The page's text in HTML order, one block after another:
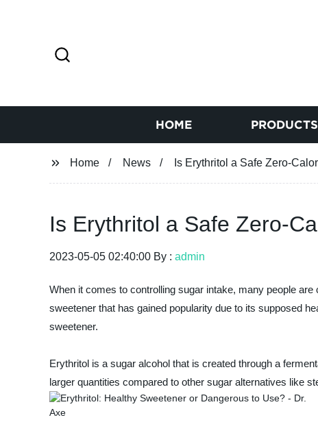
HOME PRODUCTS
Home News Is Erythritol a Safe Zero-
Is Erythritol a Safe Zero-
2023-05-05 02:40:00 By : admin
When it comes to controlling sugar intake, many people
sweetener that has gained popularity due to its supposed
sweetener.
Erythritol is a sugar alcohol that is created through a
larger quantities compared to other sugar alternatives like